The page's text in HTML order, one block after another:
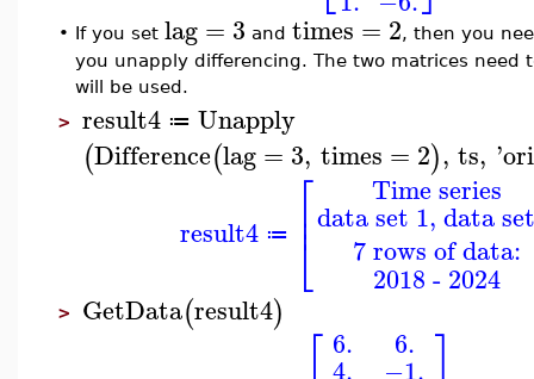
• If you set lag= 3 and times = 2, then you
you unapply differencing. The two matrices
will be used.
> result4 ≔ Unapply
(Difference(lag= 3, times = 2), ts, '
result4 ≔ ⎡
⎣
⎢⎢
Time series
data set 1, data
7 rows of data:
2018 - 2024
> GetData(result4)
⎡ 6. 6. ⎤